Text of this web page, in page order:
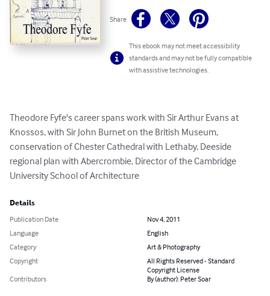
Share
This ebook may not meet accessibility
standards and may not be fully compatible
with assistive technologies.
Theodore Fyfe's career spans work with Sir Arthur Evans at
Knossos, with Sir John Burnet on the British Museum,
conservation of Chester Cathedral with Lethaby, Deeside
regional plan with Abercrombie, Director of the Cambridge
University School of Architecture
Details
Publication Date
Nov 4, 2011
Language
English
Category
Art & Photography
Copyright
All Rights Reserved - Standard
Copyright License
Contributors
By (author): Peter Soar